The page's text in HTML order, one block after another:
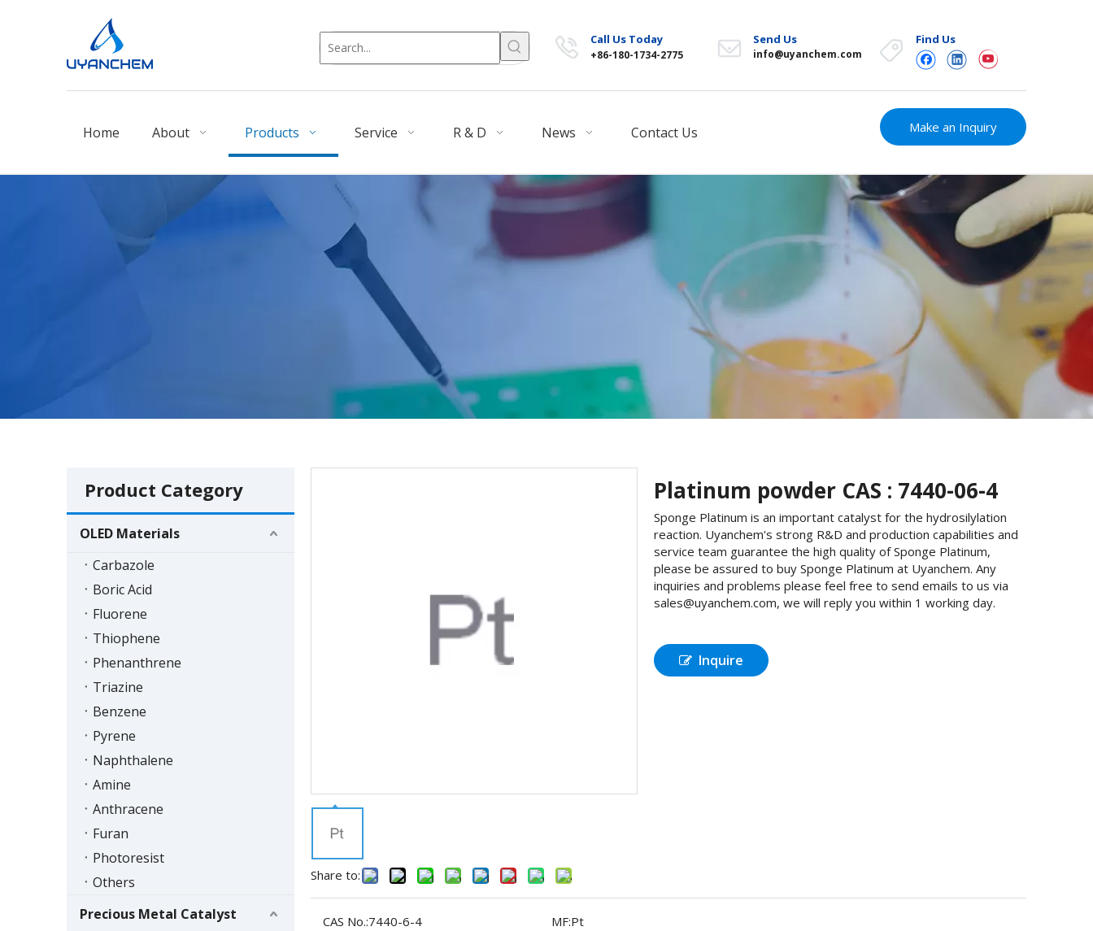
Call Us Today
+86-180-1734-2775
Send Us
info@uyanchem.com
Find Us
Home About Products Service R & D News Contact Us Make an Inquiry
Product Category
OLED Materials
Carbazole
Boric Acid
Fluorene
Thiophene
Phenanthrene
Triazine
Benzene
Pyrene
Naphthalene
Amine
Anthracene
Furan
Photoresist
Others
Precious Metal Catalyst
Share to:
Platinum powder CAS : 7440-06-4
Sponge Platinum is an important catalyst for the hydrosilylation
reaction. Uyanchem's strong R&D and production capabilities and
service team guarantee the high quality of Sponge Platinum,
please be assured to buy Sponge Platinum at Uyanchem. Any
inquiries and problems please feel free to send emails to us via
sales@uyanchem.com, we will reply you within 1 working day.
Inquire
CAS No.:7440-6-4 MF:Pt